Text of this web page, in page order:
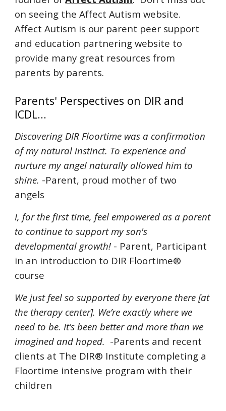
on seeing the Affect Autism website.
Affect Autism is our parent peer support
and education partnering website to
provide many great resources from
parents by parents.
Parents' Perspectives on DIR and
ICDL...
Discovering DIR Floortime was a confirmation
of my natural instinct. To experience and
nurture my angel naturally allowed him to
shine. -Parent, proud mother of two
angels
I, for the first time, feel empowered as a parent
to continue to support my son's
developmental growth! - Parent, Participant
in an introduction to DIR Floortime®
course
We just feel so supported by everyone there [at
the therapy center]. We’re exactly where we
need to be. It’s been better and more than we
imagined and hoped. -Parents and recent
clients at The DIR® Institute completing a
Floortime intensive program with their
children